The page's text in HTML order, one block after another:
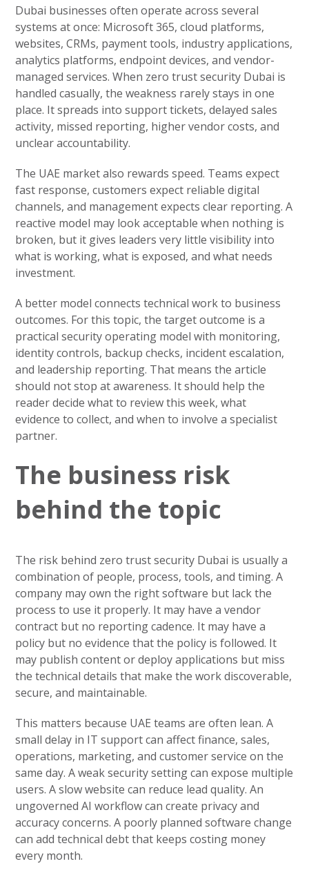
Dubai businesses often operate across several
systems at once: Microsoft 365, cloud platforms,
websites, CRMs, payment tools, industry applications,
analytics platforms, endpoint devices, and vendor-
managed services. When zero trust security Dubai is
handled casually, the weakness rarely stays in one
place. It spreads into support tickets, delayed sales
activity, missed reporting, higher vendor costs, and
unclear accountability.
The UAE market also rewards speed. Teams expect
fast response, customers expect reliable digital
channels, and management expects clear reporting. A
reactive model may look acceptable when nothing is
broken, but it gives leaders very little visibility into
what is working, what is exposed, and what needs
investment.
A better model connects technical work to business
outcomes. For this topic, the target outcome is a
practical security operating model with monitoring,
identity controls, backup checks, incident escalation,
and leadership reporting. That means the article
should not stop at awareness. It should help the
reader decide what to review this week, what
evidence to collect, and when to involve a specialist
partner.
The business risk
behind the topic
The risk behind zero trust security Dubai is usually a
combination of people, process, tools, and timing. A
company may own the right software but lack the
process to use it properly. It may have a vendor
contract but no reporting cadence. It may have a
policy but no evidence that the policy is followed. It
may publish content or deploy applications but miss
the technical details that make the work discoverable,
secure, and maintainable.
This matters because UAE teams are often lean. A
small delay in IT support can affect finance, sales,
operations, marketing, and customer service on the
same day. A weak security setting can expose multiple
users. A slow website can reduce lead quality. An
ungoverned AI workflow can create privacy and
accuracy concerns. A poorly planned software change
can add technical debt that keeps costing money
every month.